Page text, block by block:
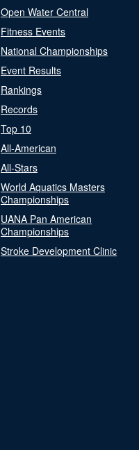
Open Water Central
Fitness Events
National Championships
Event Results
Rankings
Records
Top 10
All-American
All-Stars
World Aquatics Masters
Championships
UANA Pan American
Championships
Stroke Development Clinic